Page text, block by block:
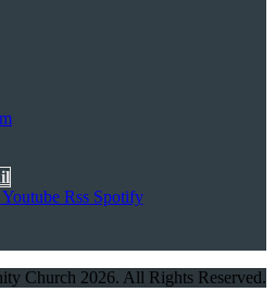
Youtube Rss Spotify
Church 2026. All Rights Reserved.